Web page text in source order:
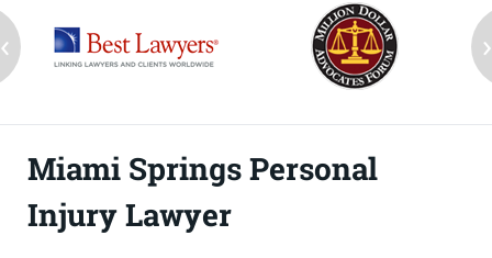
‹ ›
Miami Springs Personal
Injury Lawyer